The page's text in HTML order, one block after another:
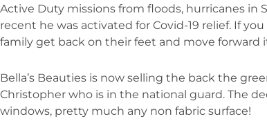
Active Duty missions from floods, hurricanes in
recent he was activated for Covid-19 relief. If
family get back on their feet and move forward
Bella’s Beauties is now selling the back the
Christopher who is in the national guard. The
windows, pretty much any non fabric surface!